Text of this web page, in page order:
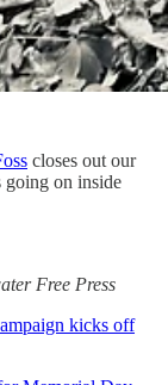
closes out our
going on inside
Free Press
kicks off